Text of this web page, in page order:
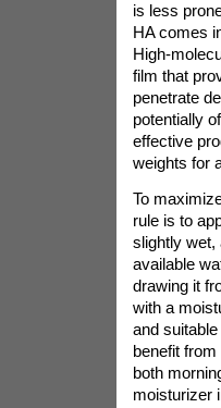
is less
HA comes
High-
film that
penetrate
potentially
effective
weights for
To
rule is to
slightly wet,
available
drawing it
with a
and
benefit
both
moisturizer